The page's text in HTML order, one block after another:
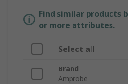
Find similar products
or more attributes.
Select all
Brand
Amprobe